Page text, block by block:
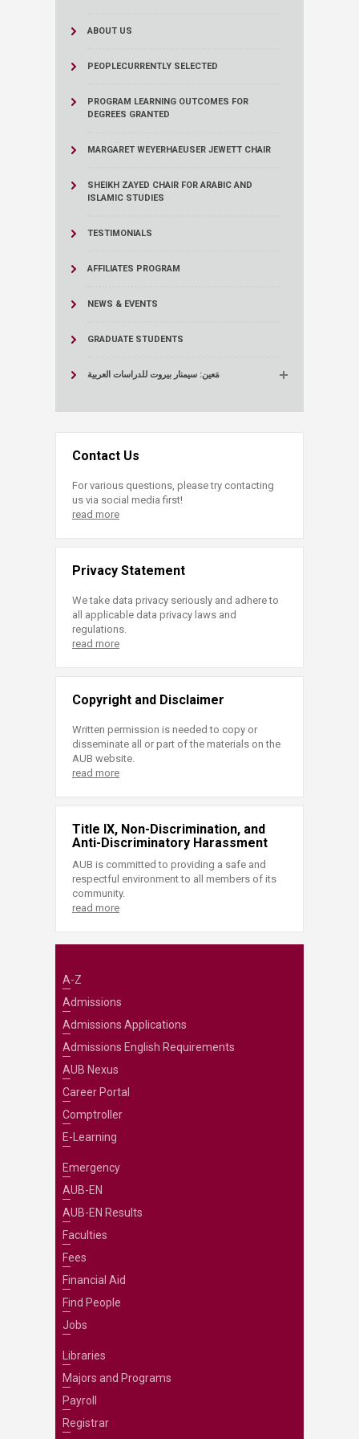
ABOUT US
PEOPLECURRENTLY SELECTED
PROGRAM LEARNING OUTCOMES FOR
DEGREES GRANTED
MARGARET WEYERHAEUSER JEWETT CHAIR
SHEIKH ZAYED CHAIR FOR ARABIC AND
ISLAMIC STUDIES
TESTIMONIALS
AFFILIATES PROGRAM
NEWS & EVENTS
GRADUATE STUDENTS
مَعين: سيمنار بيروت للدراسات العربية
Contact Us
For various questions, please try contacting
us via social media first!
read more
Privacy Statement
We take data privacy seriously and adhere to
all applicable data privacy laws and
regulations.
read more
Copyright and Disclaimer
Written permission is needed to copy or
disseminate all or part of the materials on the
AUB website.
read more
Title IX, Non-Discrimination, and
Anti-Discriminatory Harassment
AUB is committed to providing a safe and
respectful environment to all members of its
community.
read more
A-Z
Admissions
Admissions Applications
Admissions English Requirements
AUB Nexus
Career Portal
Comptroller
E-Learning
Emergency
AUB-EN
AUB-EN Results
Faculties
Fees
Financial Aid
Find People
Jobs
Libraries
Majors and Programs
Payroll
Registrar